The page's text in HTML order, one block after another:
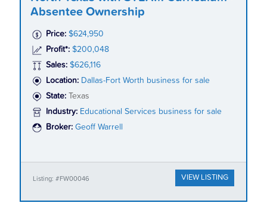
Absentee Ownership
Price: $624,950
Profit*: $200,048
Sales: $626,116
Location: Dallas-Fort Worth business for sale
State:
Texas
Industry: Educational Services business for sale
Broker: Geoff Warrell
Listing: #FW00046 VIEW LISTING